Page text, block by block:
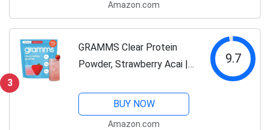
30...
Amazon.com
3
GRAMMS Clear Protein
Powder, Strawberry Acai |
Whey Isolate, Zero Sugar,
Zero Lactose, Non-
9.7
BUY NOW
Amazon.com